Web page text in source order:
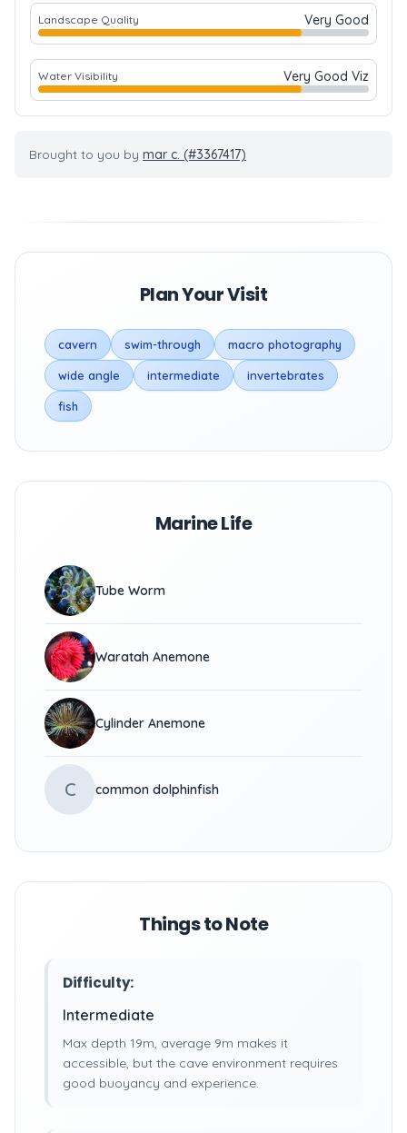
Landscape Quality Very Good
Water Visibility Very Good Viz
Brought to you by mar c. (#3367417)
Plan Your Visit
cavern swim-through macro photography
wide angle intermediate invertebrates
fish
Marine Life
Tube Worm
Waratah Anemone
Cylinder Anemone
C common dolphinfish
Things to Note
Difficulty:
Intermediate
Max depth 19m, average 9m makes it
accessible, but the cave environment requires
good buoyancy and experience.